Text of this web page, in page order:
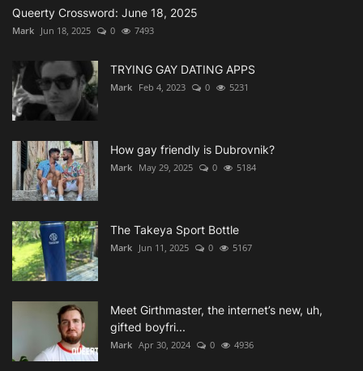
Queerty Crossword: June 18, 2025
Mark Jun 18, 2025 0 7493
TRYING GAY DATING APPS
Mark Feb 4, 2023 0 5231
How gay friendly is Dubrovnik?
Mark May 29, 2025 0 5184
The Takeya Sport Bottle
Mark Jun 11, 2025 0 5167
Meet Girthmaster, the internet’s new, uh,
gifted boyfri...
Mark Apr 30, 2024 0 4936